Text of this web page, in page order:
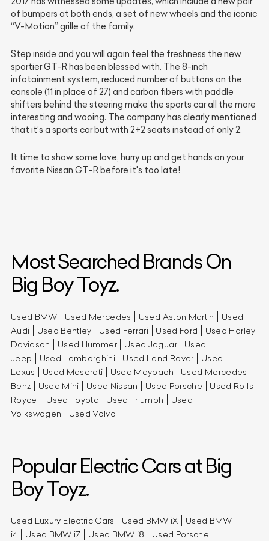
of bumpers at both ends, a set of new wheels and the iconic
“V-Motion” grille of the family.
Step inside and you will again feel the freshness the new
sportier GT-R has been blessed with. The 8-inch
infotainment system, reduced number of buttons on the
console (11 in place of 27) and carbon fibers with paddle
shifters behind the steering make the sports car all the more
interesting and wooing. The company has clearly mentioned
that it’s a sports car but with 2+2 seats instead of only 2.
It time to show some love, hurry up and get hands on your
favorite Nissan GT-R before it's too late!
Most Searched Brands On
Big Boy Toyz.
Used BMW Used Mercedes Used Aston Martin
Used
Audi
Used Bentley Used Ferrari Used Ford
Used Harley
Davidson
Used Hummer Used Jaguar
Used
Jeep
Used Lamborghini Used Land Rover
Used
Lexus
Used Maserati Used Maybach
Used Mercedes-
Benz
Used Mini Used Nissan Used Porsche
Used Rolls-
Royce
Used Toyota Used Triumph
Used
Volkswagen
Used Volvo
Popular Electric Cars at Big
Boy Toyz.
Used Luxury Electric Cars Used BMW iX
Used BMW
i4
Used BMW i7 Used BMW i8
Used Porsche